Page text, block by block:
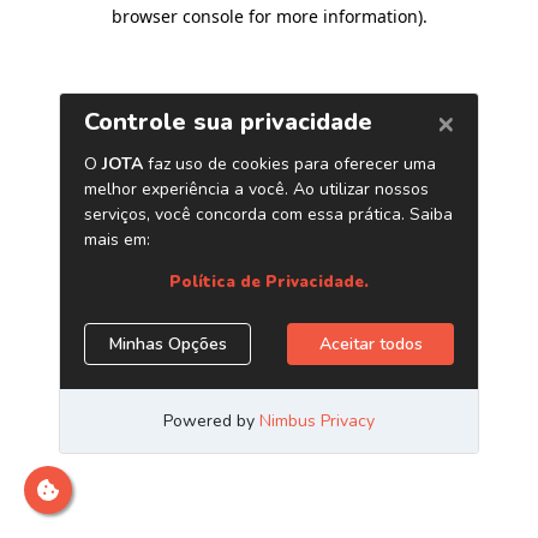
browser console for more information).